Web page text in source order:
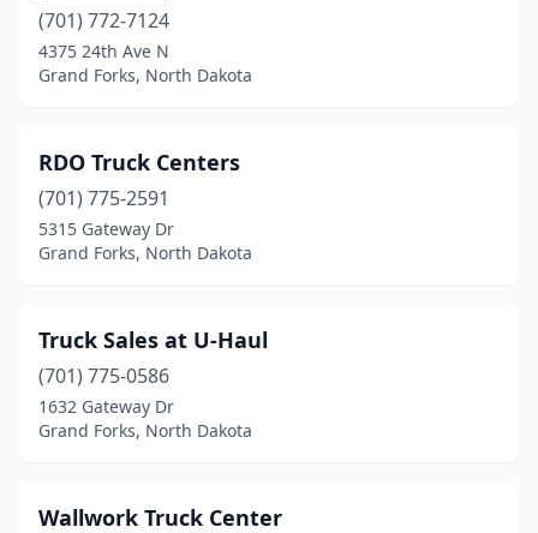
(701) 772-7124
4375 24th Ave N
Grand Forks, North Dakota
RDO Truck Centers
(701) 775-2591
5315 Gateway Dr
Grand Forks, North Dakota
Truck Sales at U-Haul
(701) 775-0586
1632 Gateway Dr
Grand Forks, North Dakota
Wallwork Truck Center